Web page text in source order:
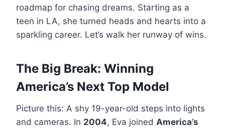
roadmap for chasing dreams. Starting as a
teen in LA, she turned heads and hearts into a
sparkling career. Let’s walk her runway of wins.
The Big Break: Winning
America’s Next Top Model
Picture this: A shy 19-year-old steps into lights
and cameras. In 2004, Eva joined America’s